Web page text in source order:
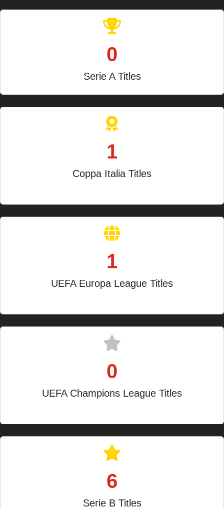
0
Serie A Titles
1
Coppa Italia Titles
1
UEFA Europa League Titles
0
UEFA Champions League Titles
6
Serie B Titles